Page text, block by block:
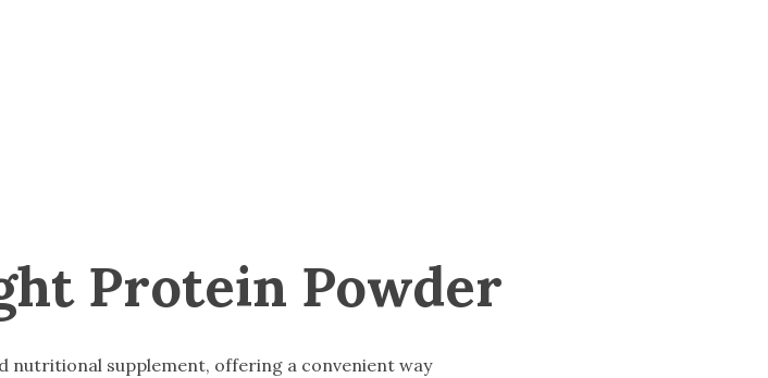
Protein Powder
nutritional supplement, offering a convenient way